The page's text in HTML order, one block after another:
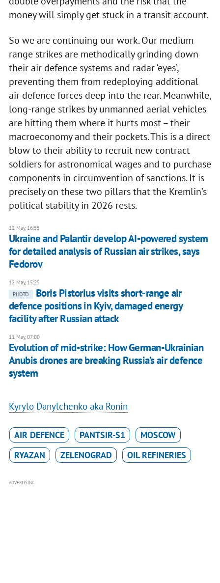
money will simply get stuck in a transit account.
So we are continuing our work. Our medium-
range strikes are methodically grinding down
their air defence systems and radar ‘eyes’,
preventing them from redeploying additional
air defence forces deep into the rear. Meanwhile,
long-range strikes by unmanned aerial vehicles
are hitting them where it hurts most – their
macroeconomy and their pockets. This is a direct
blow to their ability to recruit new contract
soldiers for astronomical wages and to purchase
components in circumvention of sanctions. It is
precisely on these two pillars that the Kremlin’s
political stability in 2026 rests.
12 May, 16:55
Ukraine and Palantir develop AI-powered system
for detailed analysis of Russian air strikes, says
Fedorov
12 May, 15:25
PHOTO
Boris Pistorius visits short-range air
defence positions in Kyiv, damaged energy
facility after Russian attack
11 May, 07:00
Evolution of mid-strike: How German-Ukrainian
Anubis drones are breaking Russia’s air defence
system
Kyrylo Danylchenko aka Ronin
AIR DEFENCE PANTSIR-S1
MOSCOW
RYAZAN
ZELENOGRAD OIL REFINERIES
ADVERTISING